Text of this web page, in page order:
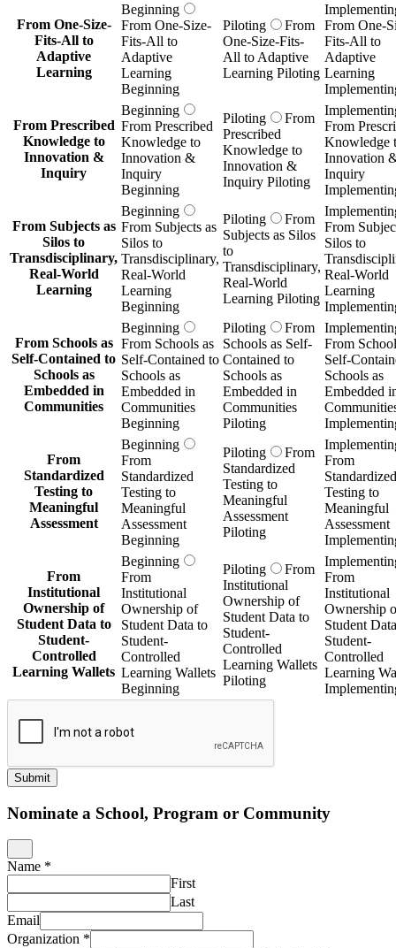
From One-Size-
Fits-All to
Adaptive
Learning
Beginning
From One-Size-
Fits-All to
Adaptive
Learning
Beginning
Piloting
From
One-Size-Fits-
All to Adaptive
Learning Piloting
From One-
Fits-All to
Adaptive
Learning
From Prescribed
Knowledge to
Innovation &
Inquiry
Beginning
From Prescribed
Knowledge to
Innovation &
Inquiry
Beginning
Piloting
From
Prescribed
Knowledge to
Innovation &
Inquiry Piloting
From
Knowledge
Innovation
Inquiry
From Subjects as
Silos to
Transdisciplinary,
Real-World
Learning
Beginning
From Subjects as
Silos to
Transdisciplinary,
Real-World
Learning
Beginning
Piloting
From
Subjects as Silos
to
Transdisciplinary,
Real-World
Learning Piloting
From
Silos to
Real-World
Learning
From Schools as
Self-Contained to
Schools as
Embedded in
Communities
Beginning
From Schools as
Self-Contained to
Schools as
Embedded in
Communities
Beginning
Piloting
From
Schools as Self-
Contained to
Schools as
Embedded in
Communities
Piloting
From
Self-
Schools as
Embedded
From
Standardized
Testing to
Meaningful
Assessment
Beginning
From
Standardized
Testing to
Meaningful
Assessment
Beginning
Piloting
From
Standardized
Testing to
Meaningful
Assessment
Piloting
From
Standardized
Testing to
Meaningful
Assessment
From
Institutional
Ownership of
Student Data to
Student-
Controlled
Learning Wallets
Beginning
From
Institutional
Ownership of
Student Data to
Student-
Controlled
Learning Wallets
Beginning
Piloting
From
Institutional
Ownership of
Student Data to
Student-
Controlled
Learning Wallets
Piloting
From
Institutional
Ownership
Student
Student-
Controlled
Learning
Submit
Nominate a School, Program or Community
Name *
First
Last
Email
Organization *